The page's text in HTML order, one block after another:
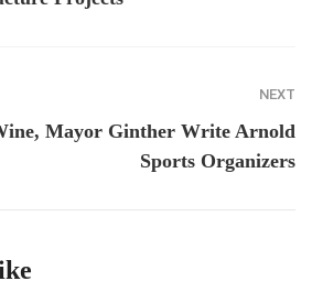
NEXT
Mayor Ginther Write Arnold
Sports Organizers